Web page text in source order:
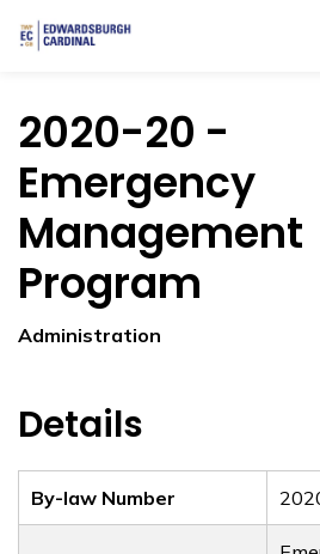
2020-20 -
Emergency
Management
Program
Administration
Details
By-law Number